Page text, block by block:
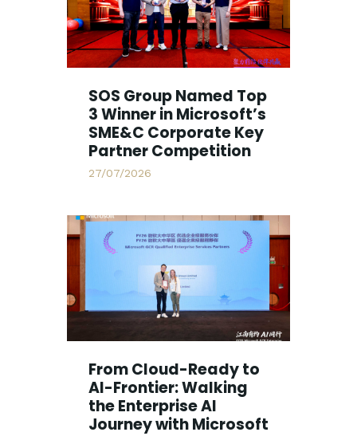
SOS Group Named Top
3 Winner in Microsoft’s
SME&C Corporate Key
Partner Competition
27/07/2026
From Cloud-Ready to
AI-Frontier: Walking
the Enterprise AI
Journey with Microsoft